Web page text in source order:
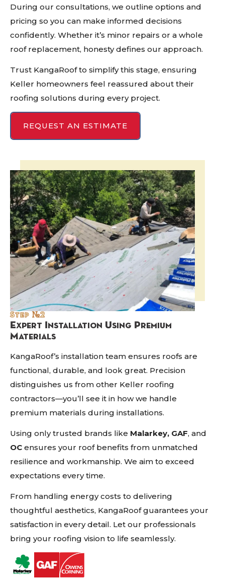
During our consultations, we outline options and
pricing so you can make informed decisions
confidently. Whether it’s minor repairs or a whole
roof replacement, honesty defines our approach.
Trust KangaRoof to simplify this stage, ensuring
Keller homeowners feel reassured about their
roofing solutions during every project.
REQUEST AN ESTIMATE
Step №2
Expert Installation Using Premium
Materials
KangaRoof’s installation team ensures roofs are
functional, durable, and look great. Precision
distinguishes us from other Keller roofing
contractors—you’ll see it in how we handle
premium materials during installations.
Using only trusted brands like Malarkey, GAF, and
OC ensures your roof benefits from unmatched
resilience and workmanship. We aim to exceed
expectations every time.
From handling energy costs to delivering
thoughtful aesthetics, KangaRoof guarantees your
satisfaction in every detail. Let our professionals
bring your roofing vision to life seamlessly.